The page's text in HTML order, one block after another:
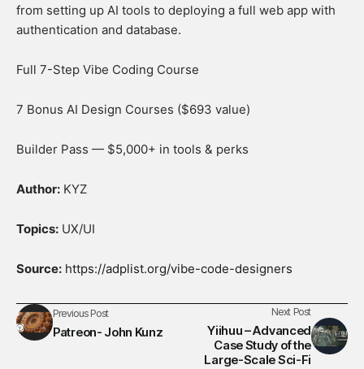
from setting up AI tools to deploying a full web app with
authentication and database.
Full 7-Step Vibe Coding Course
7 Bonus AI Design Courses ($693 value)
Builder Pass — $5,000+ in tools & perks
Author: KYZ
Topics: UX/UI
Source: https://adplist.org/vibe-code-designers
Previous Post
Patreon- John Kunz
Next Post
Yiihuu – Advanced
Case Study of the
Large-Scale Sci-Fi